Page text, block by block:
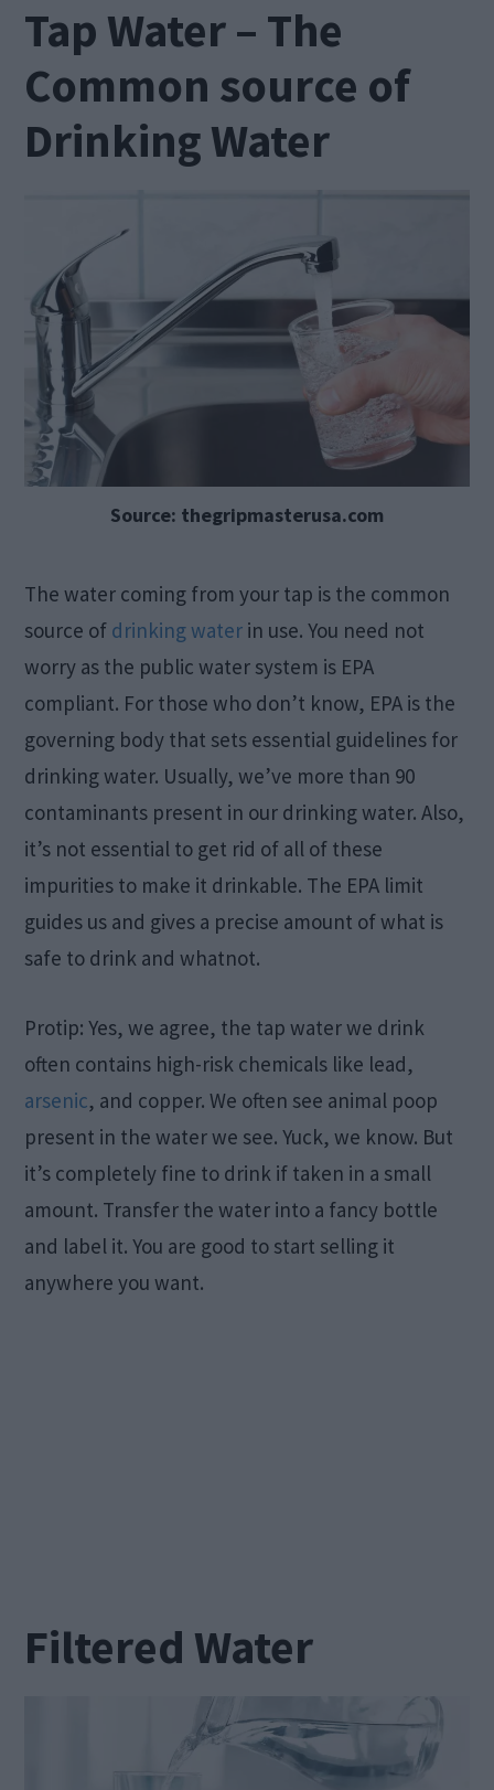
Tap Water – The
Common source of
Drinking Water
Source: thegripmasterusa.com
The water coming from your tap is the common
source of drinking water in use. You need not
worry as the public water system is EPA
compliant. For those who don’t know, EPA is the
governing body that sets essential guidelines for
drinking water. Usually, we’ve more than 90
contaminants present in our drinking water. Also,
it’s not essential to get rid of all of these
impurities to make it drinkable. The EPA limit
guides us and gives a precise amount of what is
safe to drink and whatnot.
Protip: Yes, we agree, the tap water we drink
often contains high-risk chemicals like lead,
arsenic, and copper. We often see animal poop
present in the water we see. Yuck, we know. But
it’s completely fine to drink if taken in a small
amount. Transfer the water into a fancy bottle
and label it. You are good to start selling it
anywhere you want.
Filtered Water